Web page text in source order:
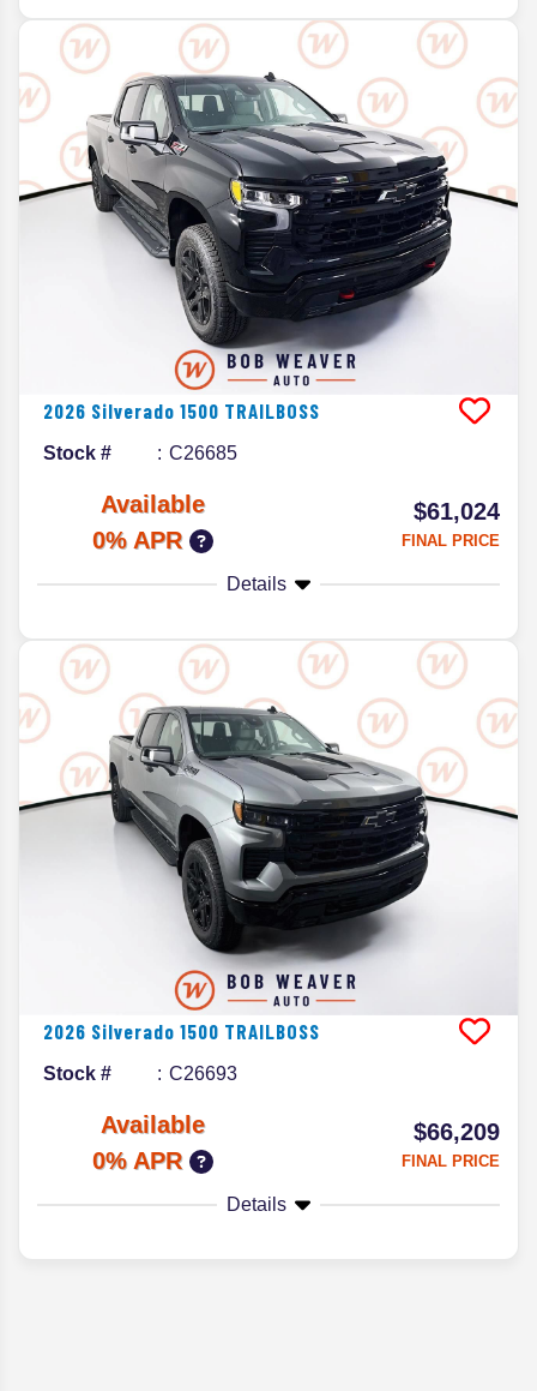
2026 Silverado 1500 TRAILBOSS
Stock # C26685
Available
0% APR
$61,024
FINAL PRICE
Details
2026 Silverado 1500 TRAILBOSS
Stock # C26693
Available
0% APR
$66,209
FINAL PRICE
Details